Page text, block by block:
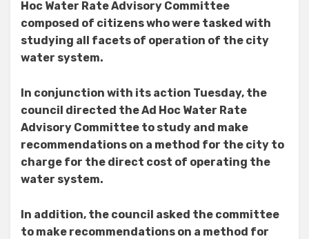
Hoc Water Rate Advisory Committee
composed of citizens who were tasked with
studying all facets of operation of the city
water system.
In conjunction with its action Tuesday, the
council directed the Ad Hoc Water Rate
Advisory Committee to study and make
recommendations on a method for the city to
charge for the direct cost of operating the
water system.
In addition, the council asked the committee
to make recommendations on a method for